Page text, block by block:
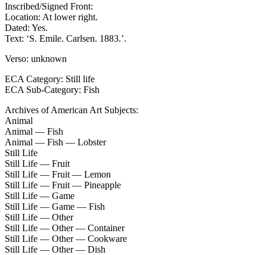
Inscribed/Signed Front:
Location: At lower right.
Dated: Yes.
Text: ‘S. Emile. Carlsen. 1883.’.
Verso: unknown
ECA Category: Still life
ECA Sub-Category: Fish
Archives of American Art Subjects:
Animal
Animal — Fish
Animal — Fish — Lobster
Still Life
Still Life — Fruit
Still Life — Fruit — Lemon
Still Life — Fruit — Pineapple
Still Life — Game
Still Life — Game — Fish
Still Life — Other
Still Life — Other — Container
Still Life — Other — Cookware
Still Life — Other — Dish